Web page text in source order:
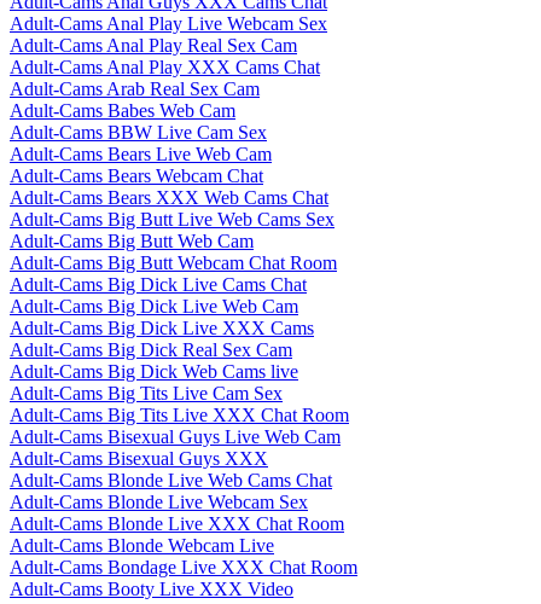
Adult-Cams Anal Play Live Webcam Sex
Adult-Cams Anal Play Real Sex Cam
Adult-Cams Anal Play XXX Cams Chat
Adult-Cams Arab Real Sex Cam
Adult-Cams Babes Web Cam
Adult-Cams BBW Live Cam Sex
Adult-Cams Bears Live Web Cam
Adult-Cams Bears Webcam Chat
Adult-Cams Bears XXX Web Cams Chat
Adult-Cams Big Butt Live Web Cams Sex
Adult-Cams Big Butt Web Cam
Adult-Cams Big Butt Webcam Chat Room
Adult-Cams Big Dick Live Cams Chat
Adult-Cams Big Dick Live Web Cam
Adult-Cams Big Dick Live XXX Cams
Adult-Cams Big Dick Real Sex Cam
Adult-Cams Big Dick Web Cams live
Adult-Cams Big Tits Live Cam Sex
Adult-Cams Big Tits Live XXX Chat Room
Adult-Cams Bisexual Guys Live Web Cam
Adult-Cams Bisexual Guys XXX
Adult-Cams Blonde Live Web Cams Chat
Adult-Cams Blonde Live Webcam Sex
Adult-Cams Blonde Live XXX Chat Room
Adult-Cams Blonde Webcam Live
Adult-Cams Bondage Live XXX Chat Room
Adult-Cams Booty Live XXX Video